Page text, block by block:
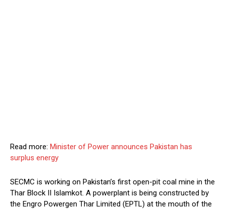
Read more: Minister of Power announces Pakistan has
surplus energy
SECMC is working on Pakistan’s first open-pit coal mine in the
Thar Block II Islamkot. A powerplant is being constructed by
the Engro Powergen Thar Limited (EPTL) at the mouth of the